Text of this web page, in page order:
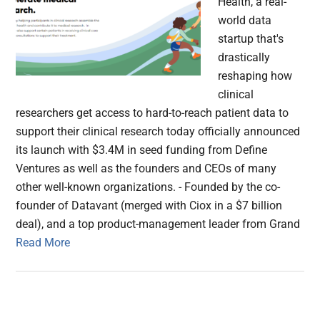
world data
startup that's
drastically
reshaping how
clinical
researchers get access to hard-to-reach patient data to
support their clinical research today officially announced
its launch with $3.4M in seed funding from Define
Ventures as well as the founders and CEOs of many
other well-known organizations. - Founded by the co-
founder of Datavant (merged with Ciox in a $7 billion
deal), and a top product-management leader from Grand
Read More